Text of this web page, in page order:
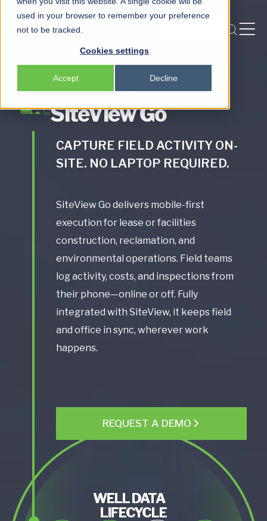
used in your browser to remember your preference
not to be tracked.
Cookies settings
Accept Decline
Peloton
Platform
Locksmith
Peloton Platform
SiteView Go
CAPTURE FIELD ACTIVITY ON-
SITE. NO LAPTOP REQUIRED.
SiteView Go delivers mobile-first
execution for lease or facilities
construction, reclamation, and
environmental operations. Field teams
log activity, costs, and inspections from
their phone—online or off. Fully
integrated with SiteView, it keeps field
and office in sync, wherever work
happens.
REQUEST A DEMO
WELL DATA
LIFECYCLE